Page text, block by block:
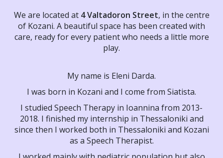
We are located at4 Valtadoron Street, in the centre
of Kozani. A beautiful space has been created with
care, ready for every patient who needs a little more
play.
My name is Eleni Darda.
I was born in Kozani and I come from Siatista.
I studied Speech Therapy in Ioannina from 2013-
2018. I finished my internship in Thessaloniki and
since then I worked both in Thessaloniki and Kozani
as a Speech Therapist.